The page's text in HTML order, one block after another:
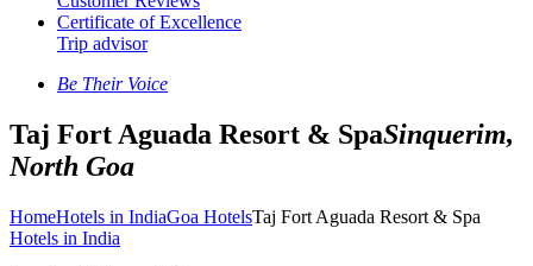
Certificate of Excellence
Trip advisor
Be Their Voice
Taj Fort Aguada Resort & SpaSinquerim,
North Goa
HomeHotels in IndiaGoa HotelsTaj Fort Aguada Resort & Spa
Hotels in India